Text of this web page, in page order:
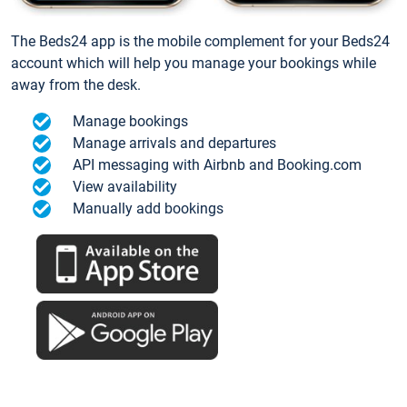
The Beds24 app is the mobile complement for your Beds24
account which will help you manage your bookings while
away from the desk.
Manage bookings
Manage arrivals and departures
API messaging with Airbnb and Booking.com
View availability
Manually add bookings